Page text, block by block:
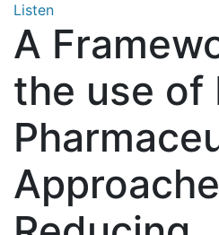
Listen
A
the use of